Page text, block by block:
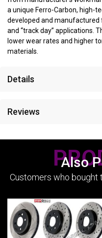
a unique Ferro-Carbon, high-
developed and manufactured
and “track day” applications.
lower wear rates and higher
materials.
Details
Reviews
Also
Customers who bought